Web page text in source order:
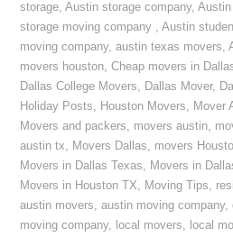
storage,Austin storage company,
storage moving company ,Austin
moving company,austin texas movers,
movers houston,Cheap movers in
Dallas College Movers, Dallas Mover,
Holiday Posts, Houston Movers, Mover
Movers and packers, movers austin,
austin tx, Movers Dallas, movers
Movers in Dallas Texas, Movers in
Movers in Houston TX, Moving Tips,
austin movers,austin moving company,
moving company, local movers, local